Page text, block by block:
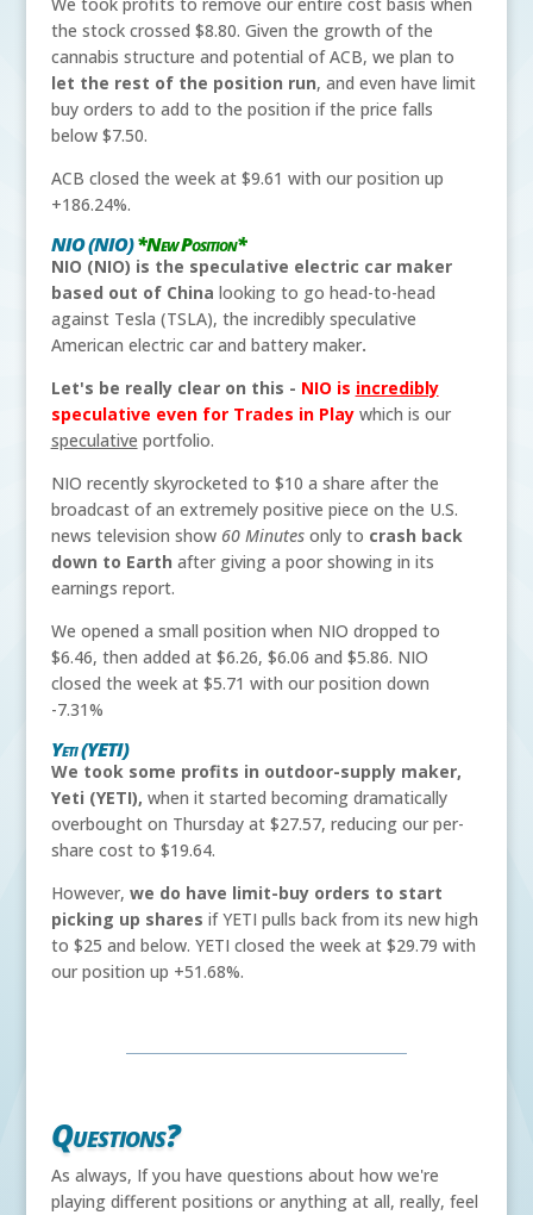
We took profits to remove our entire cost basis when
the stock crossed $8.80. Given the growth of the
cannabis structure and potential of ACB, we plan to
let the rest of the position run, and even have limit
buy orders to add to the position if the price falls
below $7.50.
ACB closed the week at $9.61 with our position up
+186.24%.
NIO (NIO)*New Position*
NIO (NIO) is the speculative electric car maker
based out of China looking to go head-to-head
against Tesla (TSLA), the incredibly speculative
American electric car and battery maker.
Let's be really clear on this - NIO is incredibly
speculative even for Trades in Playwhich is our
speculative portfolio.
NIO recently skyrocketed to $10 a share after the
broadcast of an extremely positive piece on the U.S.
news television show 60 Minutesonly to crash back
down to Earth after giving a poor showing in its
earnings report.
We opened a small position when NIO dropped to
$6.46, then added at $6.26, $6.06 and $5.86. NIO
closed the week at $5.71 with our position down
-7.31%
Yeti (YETI)
We took some profits in outdoor-supply maker,
Yeti (YETI), when it started becoming dramatically
overbought on Thursday at $27.57, reducing our per-
share cost to $19.64.
However, we do have limit-buy orders to start
picking up shares if YETI pulls back from its new high
to $25 and below. YETI closed the week at $29.79 with
our position up +51.68%.
Questions?
As always, If you have questions about how we're
playing different positions or anything at all, really, feel